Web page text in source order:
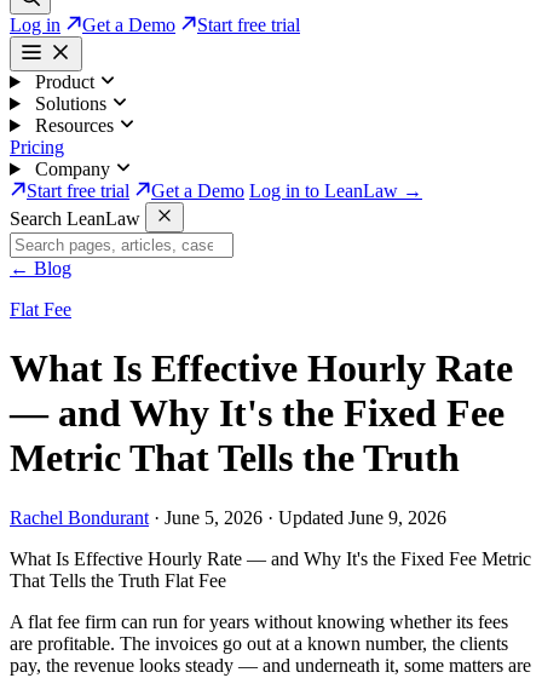
Log in Get a Demo Start free trial
Product
Solutions
Resources
Pricing
Company
Start free trial
Get a Demo Log in to LeanLaw →
Search LeanLaw
← Blog
Flat Fee
What Is Effective Hourly Rate
— and Why It's the Fixed Fee
Metric That Tells the Truth
Rachel Bondurant · June 5, 2026 · Updated June 9, 2026
What Is Effective Hourly Rate — and Why It's the Fixed Fee Metric
That Tells the Truth Flat Fee
A flat fee firm can run for years without knowing whether its fees
are profitable. The invoices go out at a known number, the clients
pay, the revenue looks steady — and underneath it, some matters are